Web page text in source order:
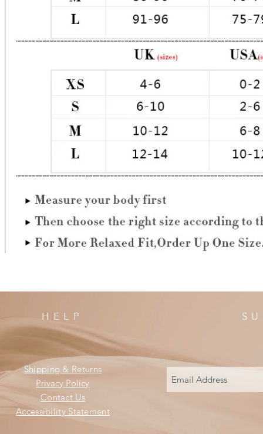
HELP
Shipping & Returns
Privacy Policy
Contact Us
Accessibility Statement